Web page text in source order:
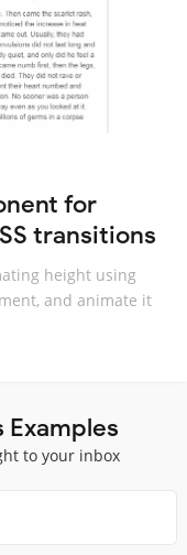
for
transitions
height using
and animate it
Examples
to your inbox